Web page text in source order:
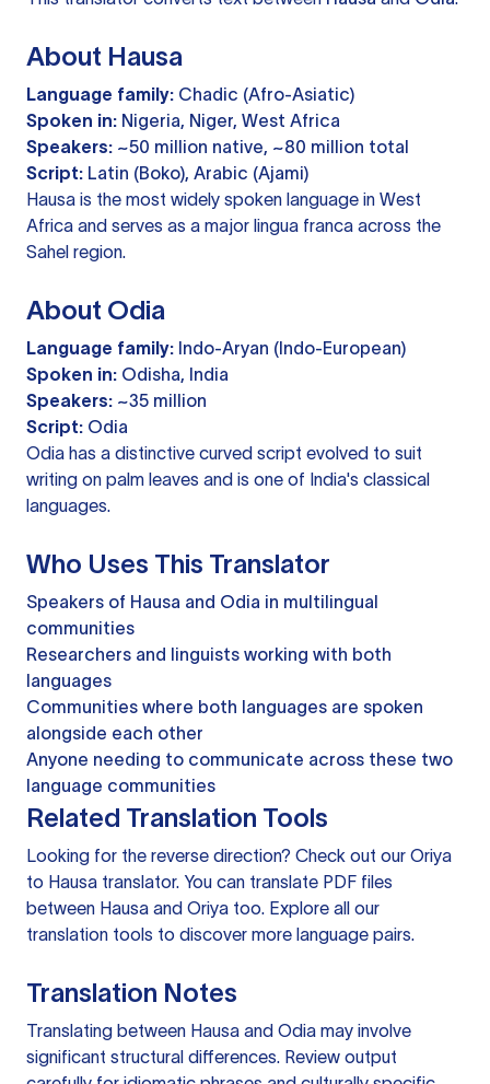
About Hausa
Language family: Chadic (Afro-Asiatic)
Spoken in: Nigeria, Niger, West Africa
Speakers: ~50 million native, ~80 million total
Script: Latin (Boko), Arabic (Ajami)
Hausa is the most widely spoken language in West
Africa and serves as a major lingua franca across the
Sahel region.
About Odia
Language family: Indo-Aryan (Indo-European)
Spoken in: Odisha, India
Speakers: ~35 million
Script: Odia
Odia has a distinctive curved script evolved to suit
writing on palm leaves and is one of India's classical
languages.
Who Uses This Translator
Speakers of Hausa and Odia in multilingual
communities
Researchers and linguists working with both
languages
Communities where both languages are spoken
alongside each other
Anyone needing to communicate across these two
language communities
Related Translation Tools
Looking for the reverse direction? Check out our Oriya
to Hausa translator. You can translate PDF files
between Hausa and Oriya too. Explore all our
translation tools to discover more language pairs.
Translation Notes
Translating between Hausa and Odia may involve
significant structural differences. Review output